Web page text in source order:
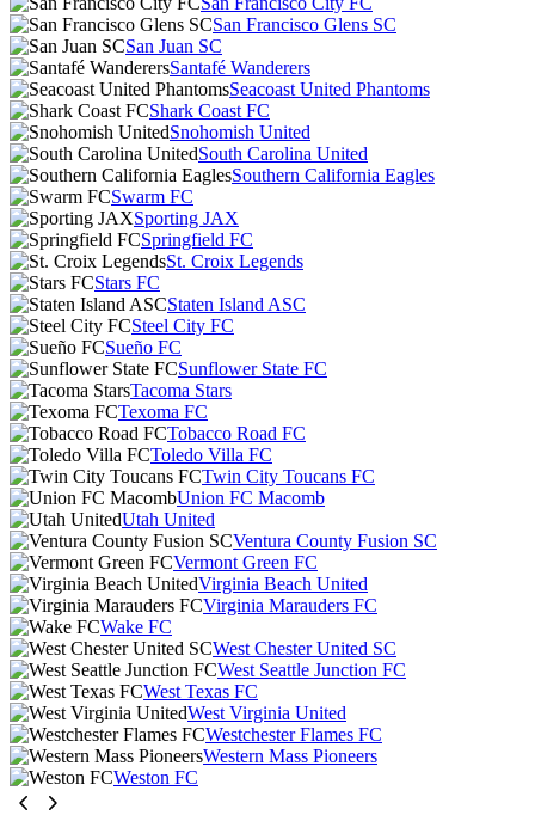
San Francisco Glens SC
San Juan SC
Santafé Wanderers
Seacoast United Phantoms
Shark Coast FC
Snohomish United
South Carolina United
Southern California Eagles
Swarm FC
Sporting JAX
Springfield FC
St. Croix Legends
Stars FC
Staten Island ASC
Steel City FC
Sueño FC
Sunflower State FC
Tacoma Stars
Texoma FC
Tobacco Road FC
Toledo Villa FC
Twin City Toucans FC
Union FC Macomb
Utah United
Ventura County Fusion SC
Vermont Green FC
Virginia Beach United
Virginia Marauders FC
Wake FC
West Chester United SC
West Seattle Junction FC
West Texas FC
West Virginia United
Westchester Flames FC
Western Mass Pioneers
Weston FC